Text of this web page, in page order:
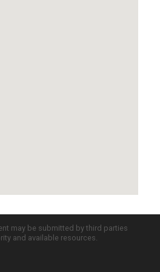
may be submitted by third parties
and available resources.